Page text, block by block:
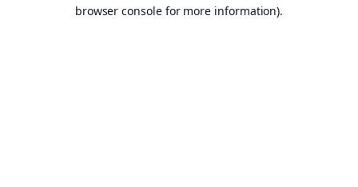
browser console for more information).